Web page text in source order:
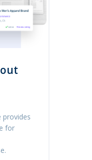
provides
for